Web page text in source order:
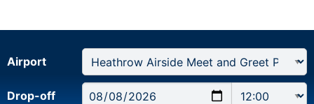
Airport
Drop-off